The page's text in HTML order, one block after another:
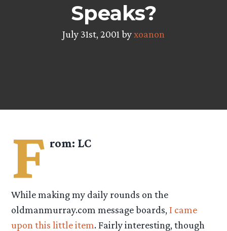
Speaks?
July 31st, 2001 byxoanon
F rom: LC
While making my daily rounds on the
oldmanmurray.com message boards,I came
upon this little item. Fairly interesting, though